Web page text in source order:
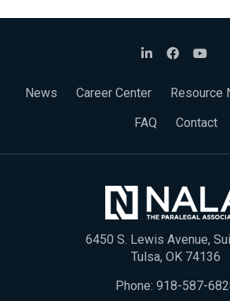
News Career Center Resource
FAQ
Contact
6450 S. Lewis Avenue,
Tulsa, OK 74136
Phone: 918-587-